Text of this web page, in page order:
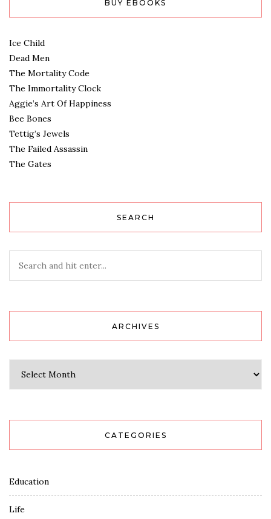
BUY EBOOKS
Ice Child
Dead Men
The Mortality Code
The Immortality Clock
Aggie’s Art Of Happiness
Bee Bones
Tettig’s Jewels
The Failed Assassin
The Gates
SEARCH
ARCHIVES
CATEGORIES
Education
Life